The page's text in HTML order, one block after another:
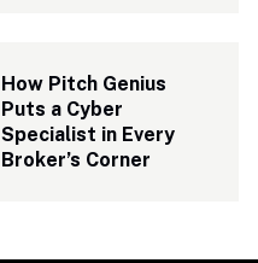
How Pitch Genius
Puts a Cyber
Specialist in Every
Broker’s Corner